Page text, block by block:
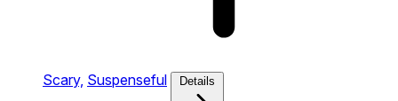
Scary, Suspenseful Details